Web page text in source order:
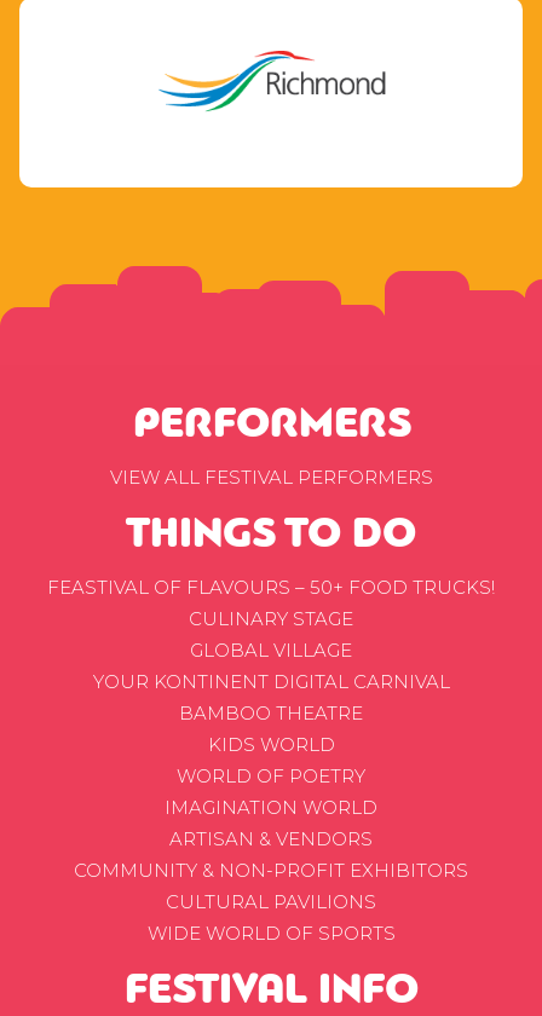
PERFORMERS
VIEW ALL FESTIVAL PERFORMERS
THINGS TO DO
FEASTIVAL OF FLAVOURS – 50+ FOOD TRUCKS!
CULINARY STAGE
GLOBAL VILLAGE
YOUR KONTINENT DIGITAL CARNIVAL
BAMBOO THEATRE
KIDS WORLD
WORLD OF POETRY
IMAGINATION WORLD
ARTISAN & VENDORS
COMMUNITY & NON-PROFIT EXHIBITORS
CULTURAL PAVILIONS
WIDE WORLD OF SPORTS
FESTIVAL INFO